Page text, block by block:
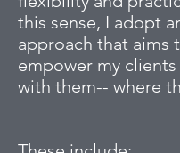
this sense, I adopt
approach that aims
empower my
with them-- where